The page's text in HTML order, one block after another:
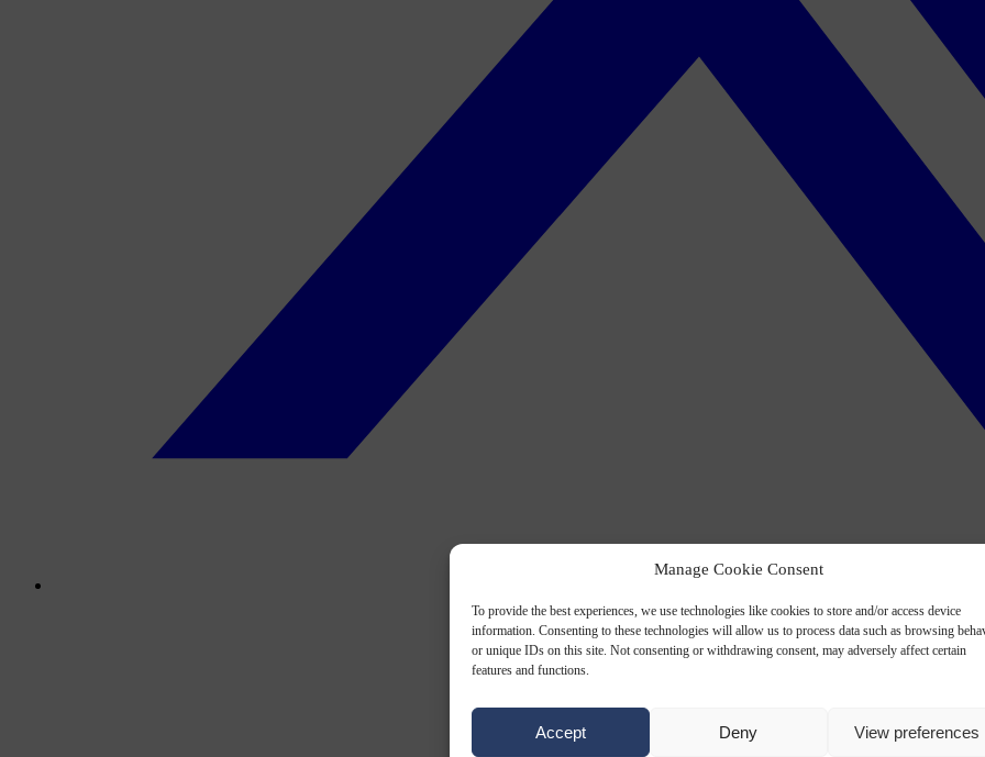
Manage Cookie Consent
To provide the best experiences, we use technologies like cookies to store and/or access device
information. Consenting to these technologies will allow us to process data such as browsing
or unique IDs on this site. Not consenting or withdrawing consent, may adversely affect certain
features and functions.
Accept Deny View preferences